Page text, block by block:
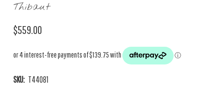
Thibaut
$559.00
SKU: T44081